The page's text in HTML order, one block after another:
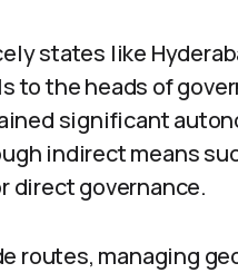
states like
to the heads of
significant
indirect means
direct governance.
routes, managing